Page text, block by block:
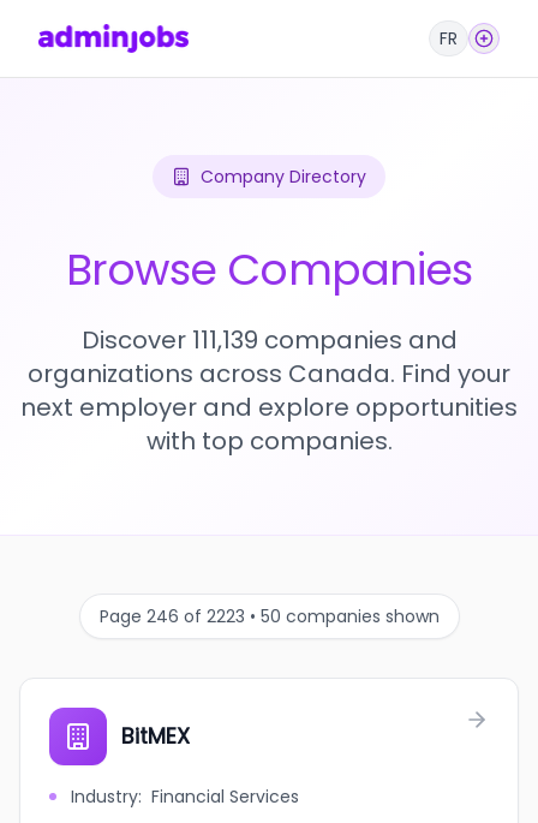
FR
Company Directory
Browse Companies
Discover 111,139 companies and
organizations across Canada. Find your
next employer and explore opportunities
with top companies.
Page 246 of 2223 • 50 companies shown
BitMEX
Industry: Financial Services